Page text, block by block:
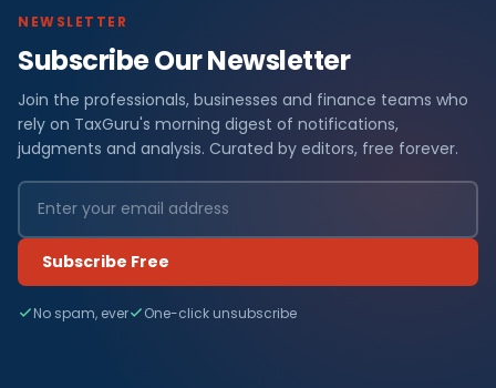
NEWSLETTER
Subscribe Our Newsletter
Join the professionals, businesses and finance teams who
rely on TaxGuru's morning digest of notifications,
judgments and analysis. Curated by editors, free forever.
Subscribe Free
No spam, ever One-click unsubscribe